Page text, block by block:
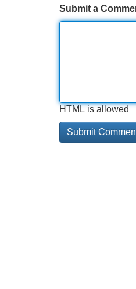
Submit a
HTML is allowed